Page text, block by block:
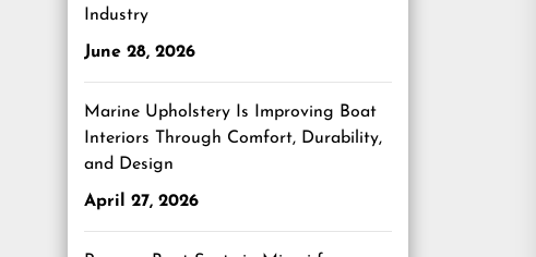
Industry
June 28, 2026
Marine Upholstery Is Improving Boat
Interiors Through Comfort, Durability,
and Design
April 27, 2026